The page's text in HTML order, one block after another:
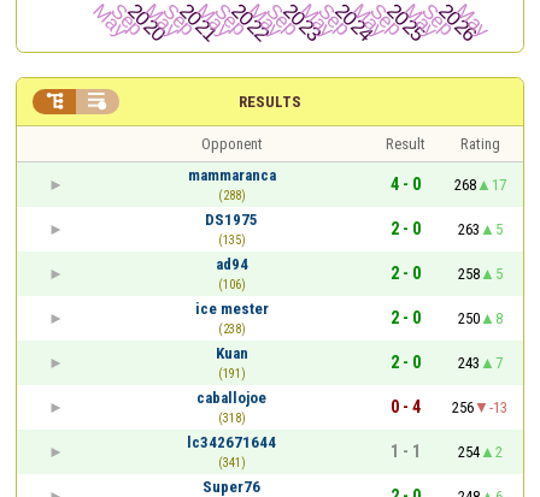
RESULTS
 
Opponent Result
Rating
mammaranca
(288)
4 - 0 268
17
DS1975
(135)
2 - 0 263
5
ad94
(106)
2 - 0 258
5
ice mester
(238)
2 - 0 250
8
Kuan
(191)
2 - 0 243
7
caballojoe
(318)
0 - 4 256
-13
lc342671644
(341)
1 - 1 254
2
Super76